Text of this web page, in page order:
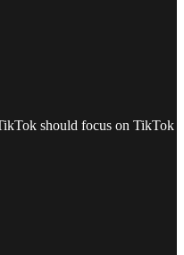
should focus on TikTok